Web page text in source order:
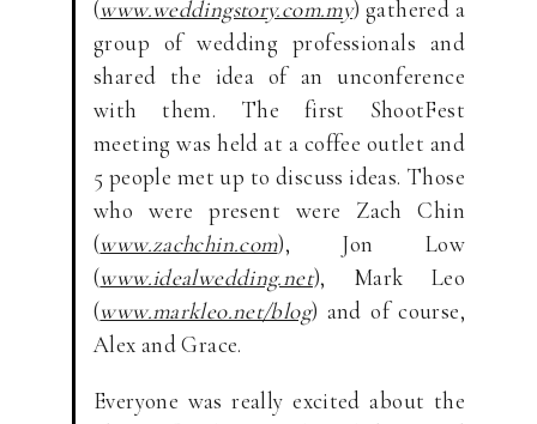
(www.weddingstory.com.my) gathered a
group of wedding professionals and
shared the idea of an unconference
with them. The first ShootFest
meeting was held at a coffee outlet and
5 people met up to discuss ideas. Those
who were present were Zach Chin
(www.zachchin.com), Jon Low
(www.idealwedding.net), Mark Leo
(www.markleo.net/blog) and of course,
Alex and Grace.
Everyone was really excited about the